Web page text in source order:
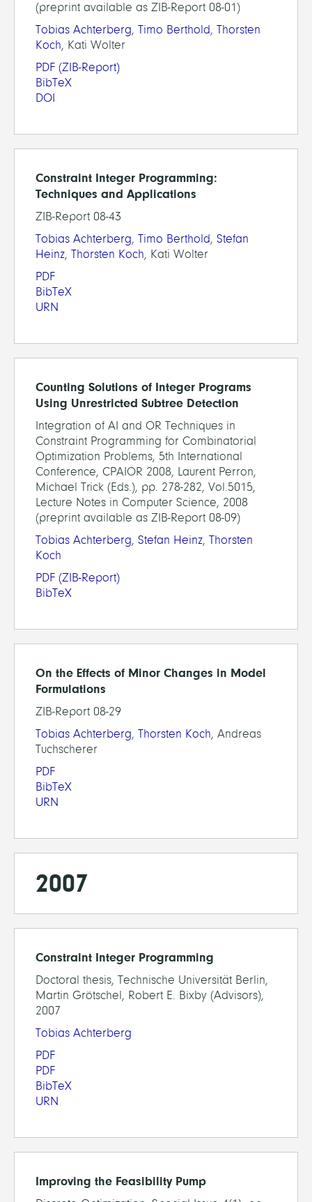
(preprint available as ZIB-Report 08-01)
Tobias Achterberg, Timo Berthold, Thorsten
Koch, Kati Wolter
PDF (ZIB-Report)
BibTeX
DOI
Constraint Integer Programming:
Techniques and Applications
ZIB-Report 08-43
Tobias Achterberg, Timo Berthold, Stefan
Heinz, Thorsten Koch, Kati Wolter
PDF
BibTeX
URN
Counting Solutions of Integer Programs
Using Unrestricted Subtree Detection
Integration of AI and OR Techniques in
Constraint Programming for Combinatorial
Optimization Problems, 5th International
Conference, CPAIOR 2008, Laurent Perron,
Michael Trick (Eds.), pp. 278-282, Vol.5015,
Lecture Notes in Computer Science, 2008
(preprint available as ZIB-Report 08-09)
Tobias Achterberg, Stefan Heinz, Thorsten
Koch
PDF (ZIB-Report)
BibTeX
On the Effects of Minor Changes in Model
Formulations
ZIB-Report 08-29
Tobias Achterberg, Thorsten Koch, Andreas
Tuchscherer
PDF
BibTeX
URN
2007
Constraint Integer Programming
Doctoral thesis, Technische Universität Berlin,
Martin Grötschel, Robert E. Bixby (Advisors),
2007
Tobias Achterberg
PDF
PDF
BibTeX
URN
Improving the Feasibility Pump